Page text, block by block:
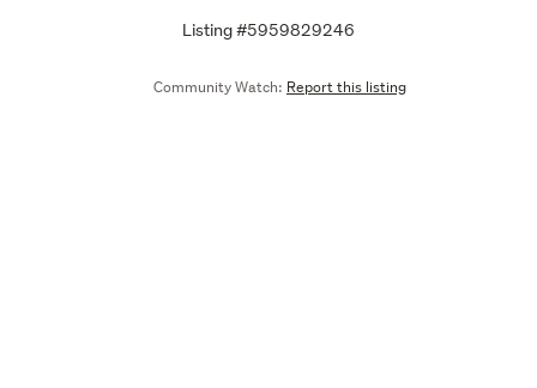
Listing #5959829246
Community Watch: Report this listing